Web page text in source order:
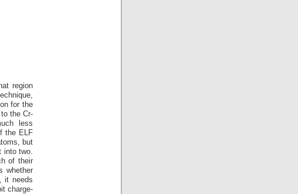
region
for the
the Cr-
less
the ELF
but
two.
of their
whether
it needs
charge-